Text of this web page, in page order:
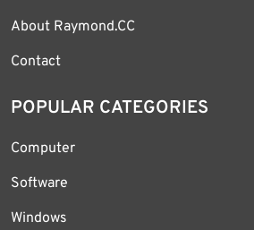
About Raymond.CC
Contact
POPULAR CATEGORIES
Computer
Software
Windows